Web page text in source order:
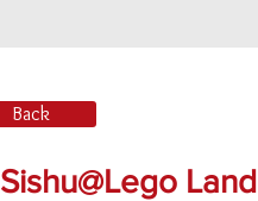
Back
Sishu@Lego Land